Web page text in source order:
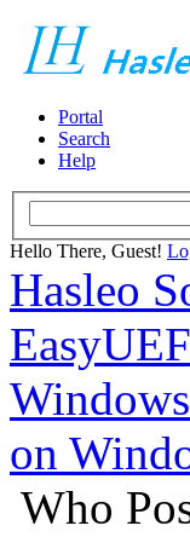
Portal
Search
Help
Hello There, Guest!
Hasleo
on
Who